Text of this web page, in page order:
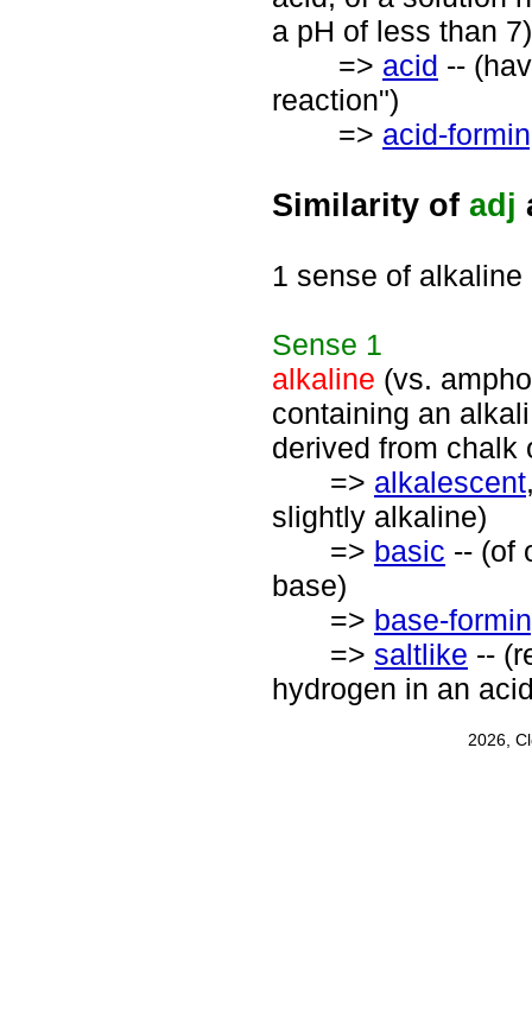
a pH of less than
=> acid --
reaction")
=> acid-
Similarity of adj
1 sense of alkaline
Sense 1
alkaline (vs.
containing an
derived from chalk
=> alkalescent
slightly alkaline)
=> basic -- (of
base)
=> base-
=> saltlike --
hydrogen in an
2026,